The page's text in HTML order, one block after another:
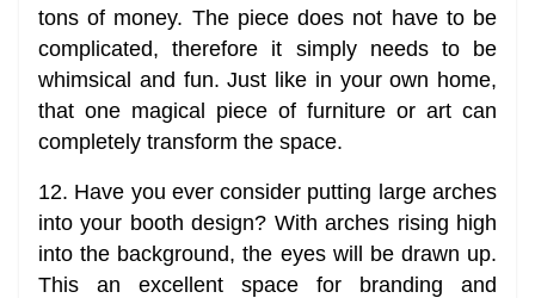
tons of money. The piece does not have to be
complicated, therefore it simply needs to be
whimsical and fun. Just like in your own home,
that one magical piece of furniture or art can
completely transform the space.
12. Have you ever consider putting large arches
into your booth design? With arches rising high
into the background, the eyes will be drawn up.
This an excellent space for branding and